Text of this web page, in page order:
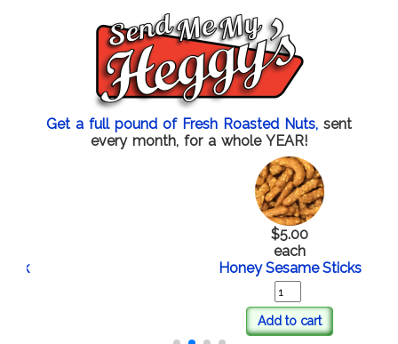
Get a full pound of Fresh Roasted Nuts, sent
every month, for a whole YEAR!
$5.00
each
Honey Sesame Sticks
Add to cart